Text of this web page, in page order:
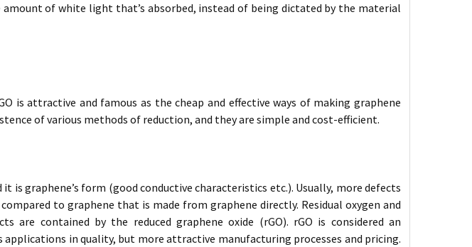
of white light that’s absorbed, instead of being dictated by the material
is attractive and famous as the cheap and effective ways of making graphene
of various methods of reduction, and they are simple and cost-efficient.
is graphene’s form (good conductive characteristics etc.). Usually, more defects
to graphene that is made from graphene directly. Residual oxygen and
are contained by the reduced graphene oxide (rGO). rGO is considered an
in quality, but more attractive manufacturing processes and pricing.